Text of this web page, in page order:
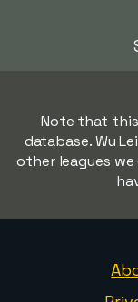
Note that
database. Wu
other leagues